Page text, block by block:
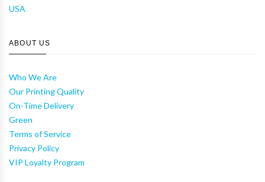
USA
ABOUT US
Who We Are
Our Printing Quality
On-Time Delivery
Green
Terms of Service
Privacy Policy
VIP Loyalty Program